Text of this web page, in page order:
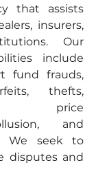
that assists
insurers,
Our
include
fund frauds,
thefts,
price
and
We seek to
disputes and